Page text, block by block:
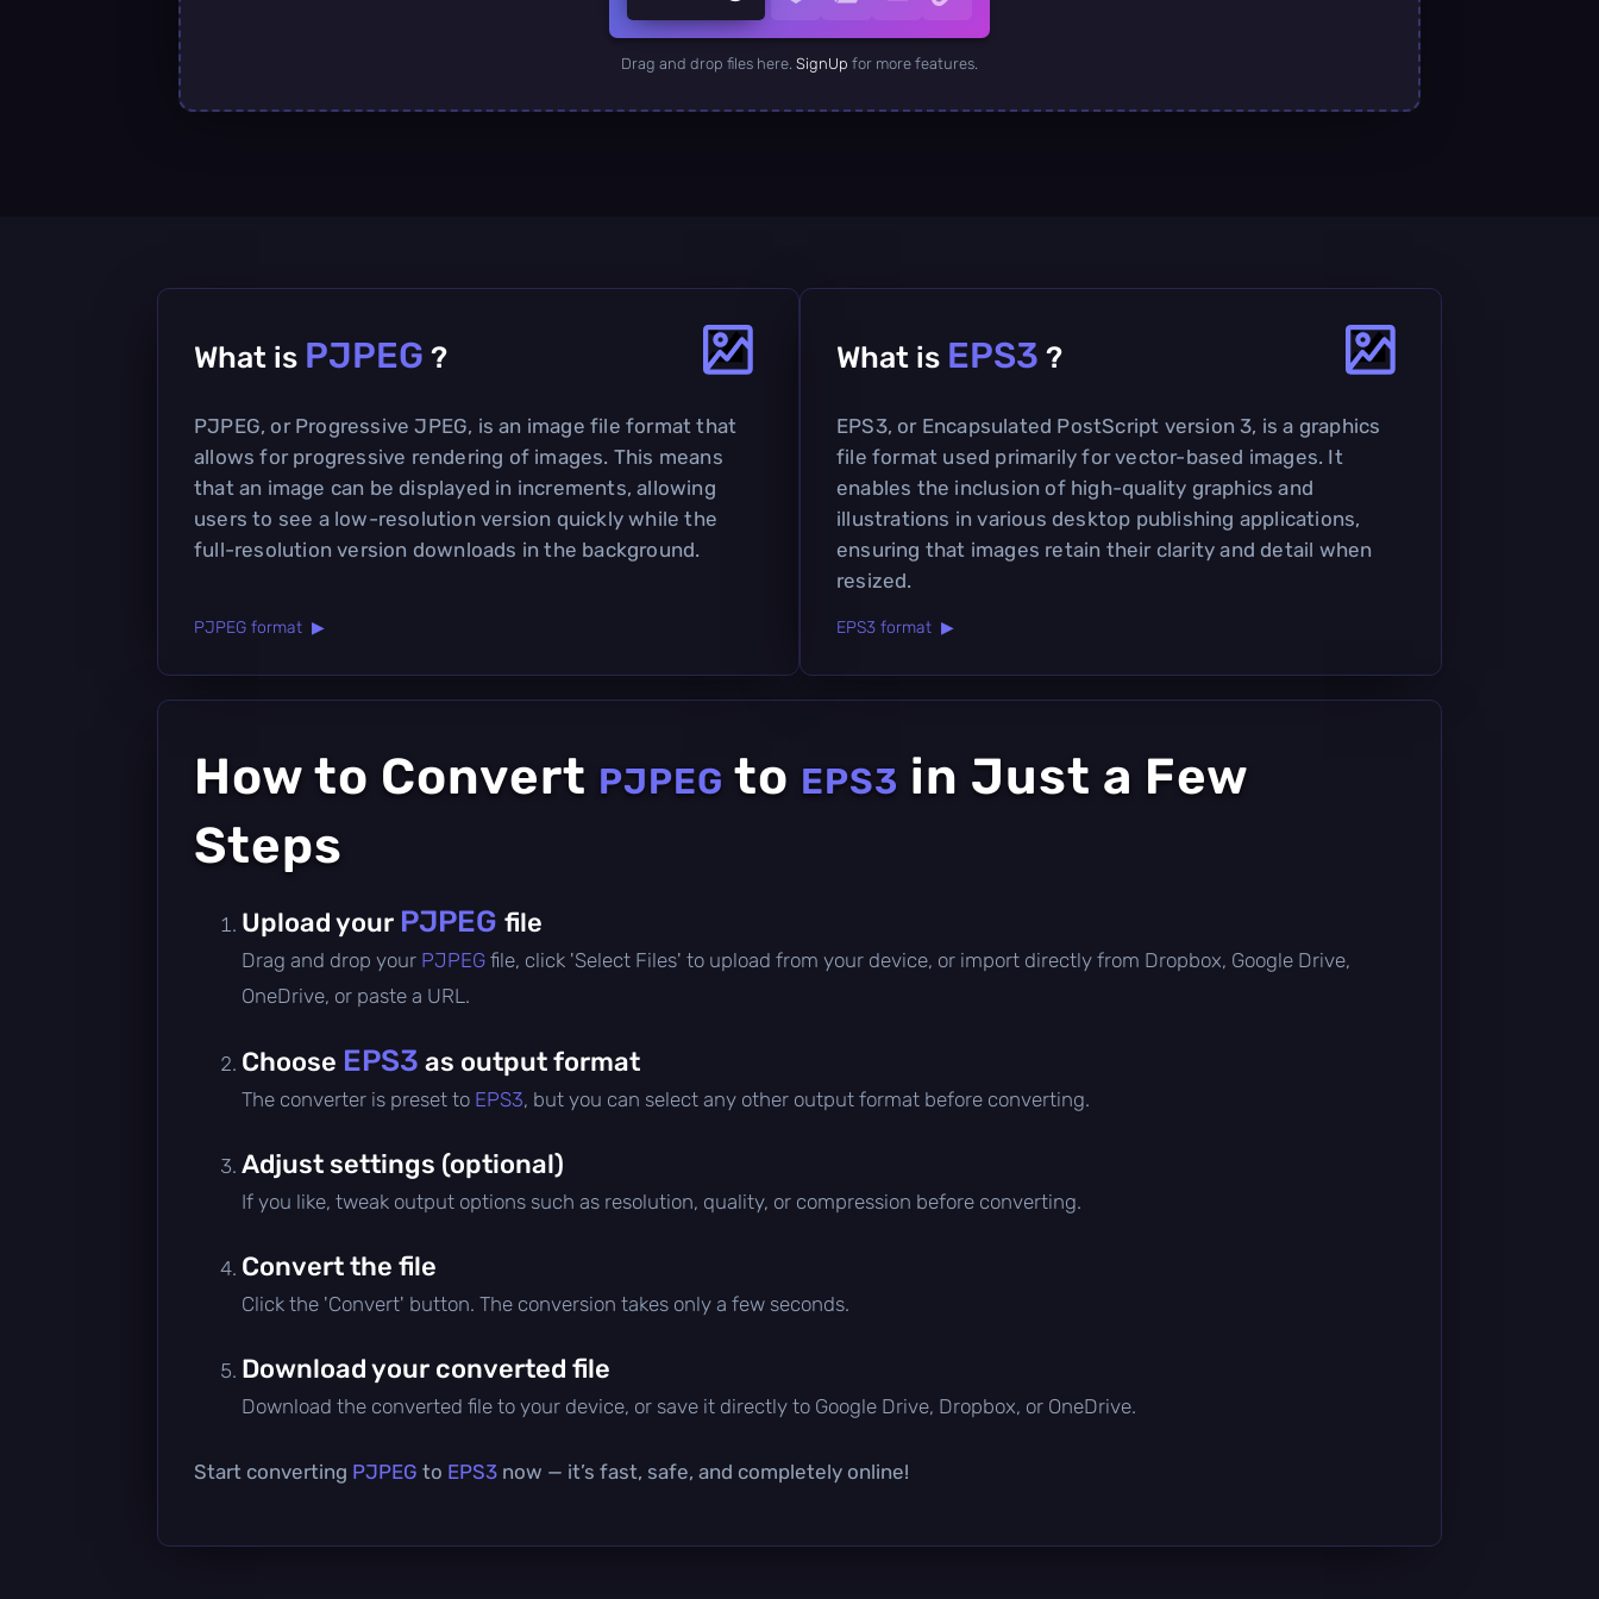
Drag and drop files here. SignUp for more features.
What is PJPEG ?
PJPEG, or Progressive JPEG, is an image file format that
allows for progressive rendering of images. This means
that an image can be displayed in increments, allowing
users to see a low-resolution version quickly while the
full-resolution version downloads in the background.
PJPEG format ▶
What is EPS3 ?
EPS3, or Encapsulated PostScript version 3, is a graphics
file format used primarily for vector-based images. It
enables the inclusion of high-quality graphics and
illustrations in various desktop publishing applications,
ensuring that images retain their clarity and detail when
resized.
EPS3 format ▶
How to Convert PJPEG to EPS3 in Just a Few
Steps
Upload your PJPEG file
Drag and drop your PJPEG file, click 'Select Files' to upload from your device, or import directly from Dropbox, Google Drive,
OneDrive, or paste a URL.
Choose EPS3 as output format
The converter is preset to EPS3, but you can select any other output format before converting.
Adjust settings (optional)
If you like, tweak output options such as resolution, quality, or compression before converting.
Convert the file
Click the 'Convert' button. The conversion takes only a few seconds.
Download your converted file
Download the converted file to your device, or save it directly to Google Drive, Dropbox, or OneDrive.
Start converting PJPEG to EPS3 now — it’s fast, safe, and completely online!